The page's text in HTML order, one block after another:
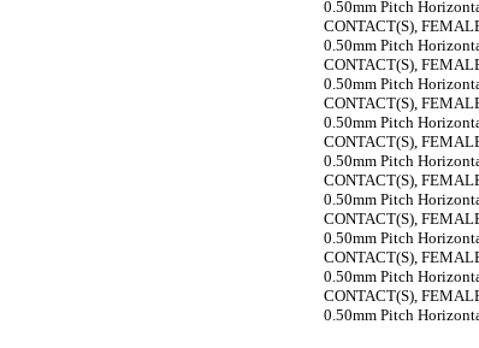
0.50mm Pitch
CONTACT(S),
0.50mm Pitch
CONTACT(S),
0.50mm Pitch
CONTACT(S),
0.50mm Pitch
CONTACT(S),
0.50mm Pitch
CONTACT(S),
0.50mm Pitch
CONTACT(S),
0.50mm Pitch
CONTACT(S),
0.50mm Pitch
CONTACT(S),
0.50mm Pitch